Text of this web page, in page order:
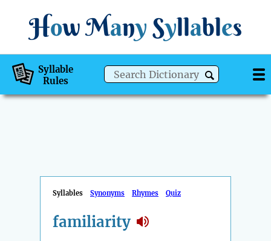
How Many Syllables
Syllable
Rules
Syllables Synonyms Rhymes Quiz
familiarity